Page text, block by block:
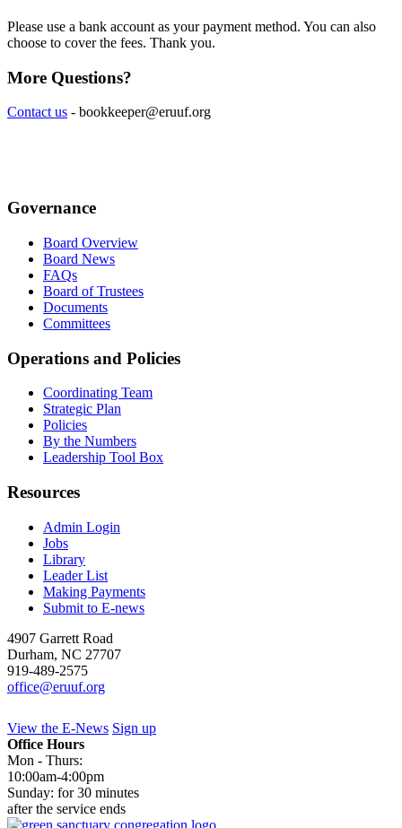
Please use a bank account as your payment method. You can also
choose to cover the fees. Thank you.
More Questions?
Contact us - bookkeeper@eruuf.org
Governance
Board Overview
Board News
FAQs
Board of Trustees
Documents
Committees
Operations and Policies
Coordinating Team
Strategic Plan
Policies
By the Numbers
Leadership Tool Box
Resources
Admin Login
Jobs
Library
Leader List
Making Payments
Submit to E-news
4907 Garrett Road
Durham, NC 27707
919-489-2575
office@eruuf.org
View the E-News Sign up
Office Hours
Mon - Thurs:
10:00am-4:00pm
Sunday: for 30 minutes
after the service ends